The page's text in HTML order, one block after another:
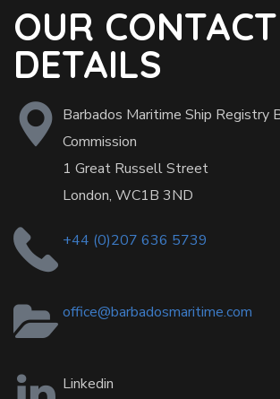
OUR CONTACT
DETAILS
Barbados Maritime Ship Registry
Commission
1 Great Russell Street
London, WC1B 3ND
+44 (0)207 636 5739
office@barbadosmaritime.com
Linkedin